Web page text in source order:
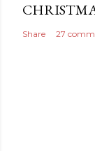
Share 27